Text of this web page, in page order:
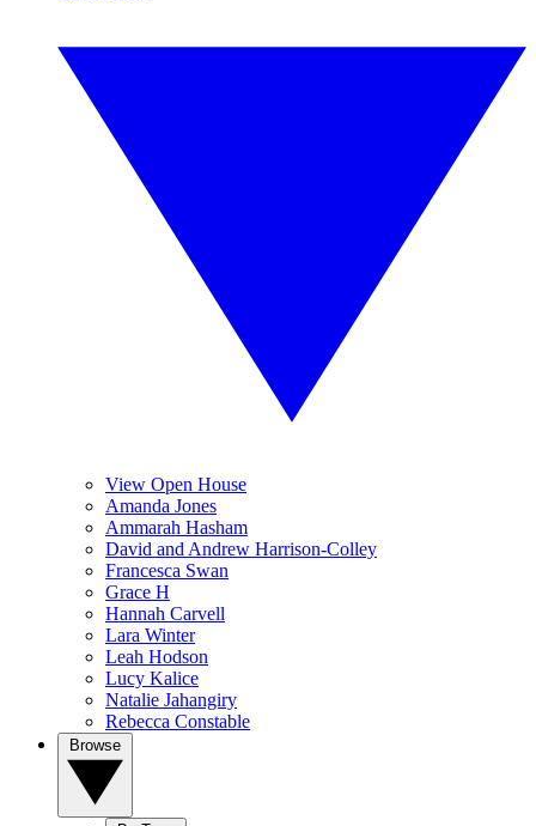
View Open House
Amanda Jones
Ammarah Hasham
David and Andrew Harrison-Colley
Francesca Swan
Grace H
Hannah Carvell
Lara Winter
Leah Hodson
Lucy Kalice
Natalie Jahangiry
Rebecca Constable